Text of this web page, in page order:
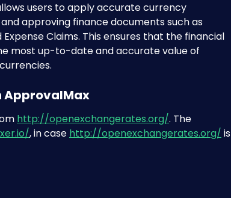
users to apply accurate currency
approving finance documents such as
Claims. This ensures that the financial
most up-to-date and accurate value of
ApprovalMax
http://openexchangerates.org/. The
, in case http://openexchangerates.org/ is